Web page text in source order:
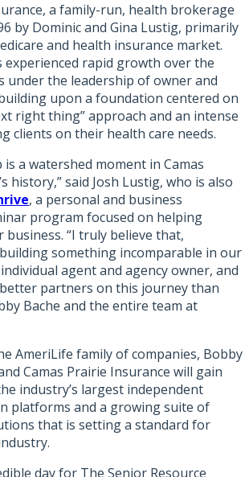
a family-run, health brokerage
by Dominic and Gina Lustig, primarily
and health insurance market.
experienced rapid growth over the
under the leadership of owner and
upon a foundation centered on
right thing” approach and an intense
clients on their health care needs.
a watershed moment in Camas
history,” said Josh Lustig, who is also
, a personal and business
program focused on helping
“I truly believe that,
something incomparable in our
agent and agency owner, and
partners on this journey than
Bache and the entire team at
AmeriLife family of companies, Bobby
Camas Prairie Insurance will gain
industry’s largest independent
platforms and a growing suite of
that is setting a standard for
day for The Senior Resource